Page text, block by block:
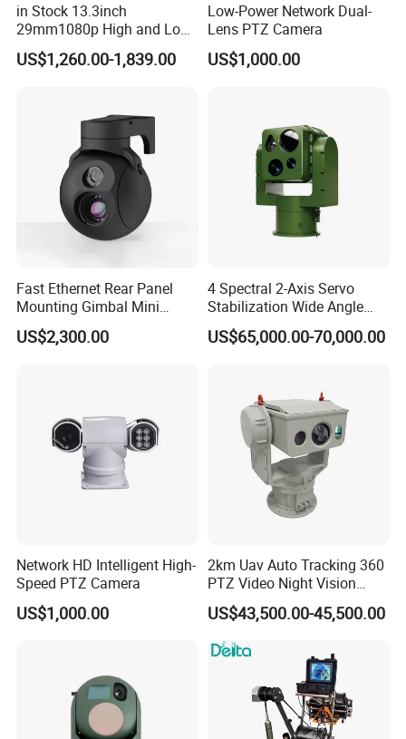
in Stock 13.3inch
29mm1080p High and Low
Beams 512Hz Sonde and
Self Leveling Sewer
US$1,260.00-1,839.00
Low-Power Network Dual-
Lens PTZ Camera
US$1,000.00
Fast Ethernet Rear Panel
Mounting Gimbal Mini
Security PTZ IP Pod with
Tracking Recognition and
US$2,300.00
4 Spectral 2-Axis Servo
Stabilization Wide Angle
Optical Cooled Zoom
Thermal Night Vision
US$65,000.00-70,000.00
Network HD Intelligent High-
Speed PTZ Camera
US$1,000.00
2km Uav Auto Tracking 360
PTZ Video Night Vision
Thermal Ai Security
Cameras with Lrf
US$43,500.00-45,500.00